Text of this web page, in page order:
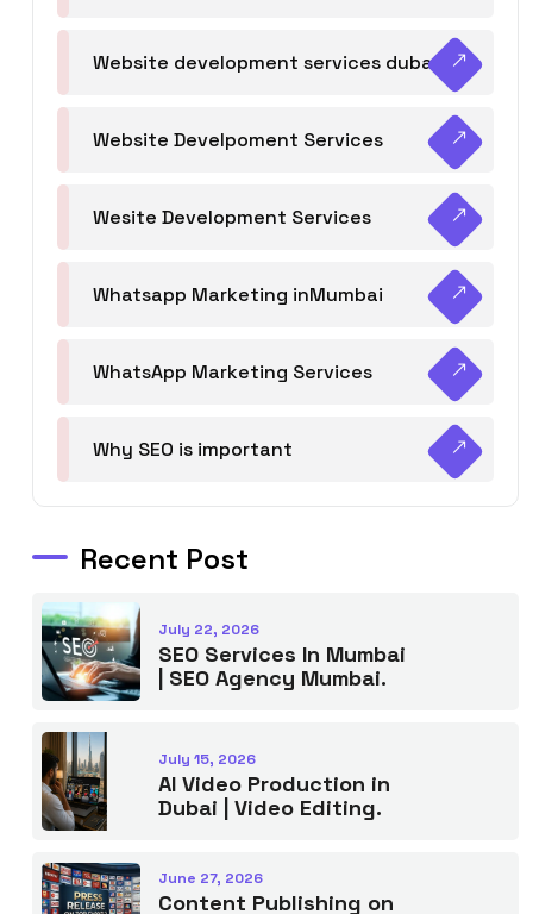
Website development services dubai
Website Develpoment Services
Wesite Development Services
Whatsapp Marketing inMumbai
WhatsApp Marketing Services
Why SEO is important
Recent Post
July 22, 2026
SEO Services In Mumbai
| SEO Agency Mumbai.
July 15, 2026
AI Video Production in
Dubai | Video Editing.
June 27, 2026
Content Publishing on